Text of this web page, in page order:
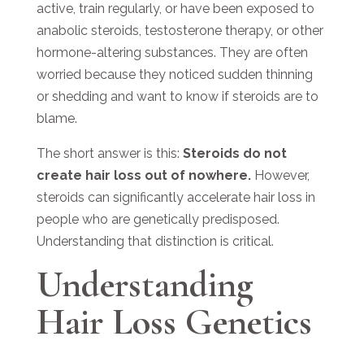
active, train regularly, or have been exposed to
anabolic steroids, testosterone therapy, or other
hormone-altering substances. They are often
worried because they noticed sudden thinning
or shedding and want to know if steroids are to
blame.
The short answer is this: Steroids do not
create hair loss out of nowhere.However,
steroids can significantly accelerate hair loss in
people who are genetically predisposed.
Understanding that distinction is critical.
Understanding
Hair Loss Genetics